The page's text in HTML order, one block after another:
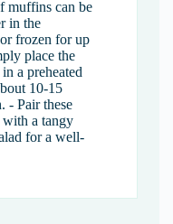
muffins can be
in the
frozen for up
place the
a preheated
10-15
- Pair these
a tangy
for a well-